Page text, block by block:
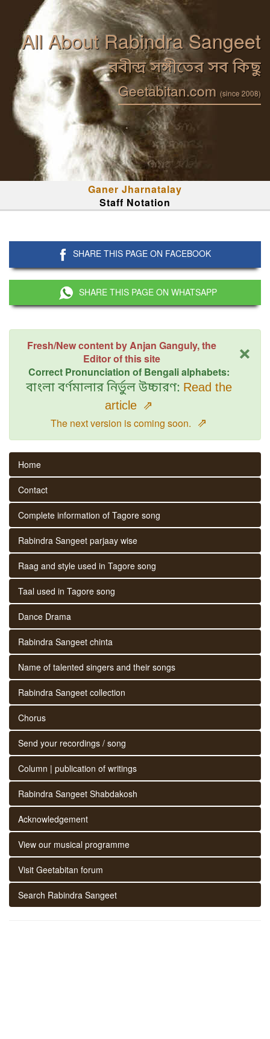
All About Rabindra Sangeet
রবীন্দ্র সঙ্গীতের সব কিছু
Geetabitan.com (since 2008)
Ganer Jharnatalay
Staff Notation
SHARE THIS PAGE ON FACEBOOK
SHARE THIS PAGE ON WHATSAPP
×
Fresh/New content by Anjan Ganguly, the
Editor of this site
Correct Pronunciation of Bengali alphabets:
বাংলা বর্ণমালার নির্ভুল উচ্চারণ: Read the
article ⇗
The next version is coming soon. ⇗
Home
Contact
Complete information of Tagore song
Rabindra Sangeet parjaay wise
Raag and style used in Tagore song
Taal used in Tagore song
Dance Drama
Rabindra Sangeet chinta
Name of talented singers and their songs
Rabindra Sangeet collection
Chorus
Send your recordings / song
Column | publication of writings
Rabindra Sangeet Shabdakosh
Acknowledgement
View our musical programme
Visit Geetabitan forum
Search Rabindra Sangeet